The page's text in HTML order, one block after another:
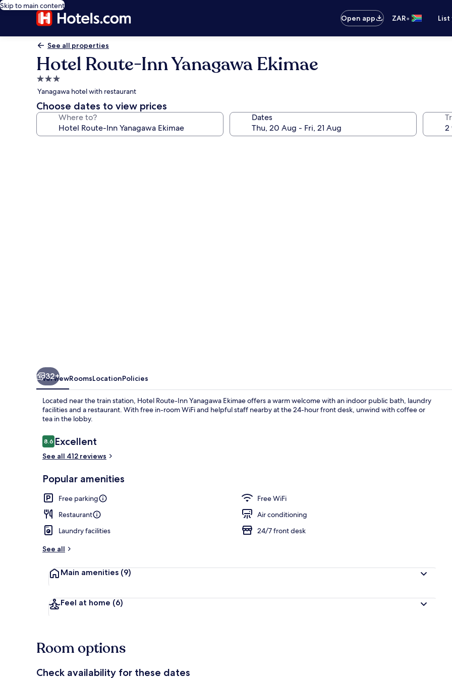
Skip to main content
Open app
ZAR•
See all properties
Hotel Route-Inn Yanagawa Ekimae
3.0
star
property
Yanagawa hotel with restaurant
Choose dates to view prices
Where to? Dates
32+
OverviewRoomsLocationPolicies
Located near the train station, Hotel Route-Inn Yanagawa Ekimae offers a warm welcome with an indoor public bath, laundry
facilities and a restaurant. With free in-room WiFi and helpful staff nearby at the 24-hour front desk, unwind with coffee or
tea in the lobby.
Reviews
8.68.6 out of 10
Excellent
See all 412 reviews
Popular amenities
Free parking
Free WiFi
Restaurant
Air conditioning
Laundry facilities
24/7 front desk
See all
Main amenities (9)
Feel at home (6)
Room options
Check availability for these dates